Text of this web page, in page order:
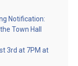
Notification:
Town Hall
3rd at 7PM at